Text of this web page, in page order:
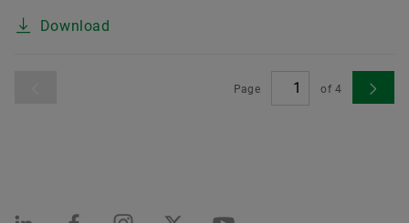
Download
Page of 4